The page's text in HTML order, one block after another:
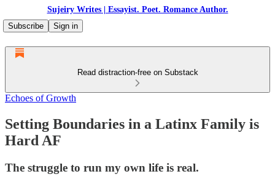
Sujeiry Writes | Essayist. Poet. Romance Author.
Subscribe
Sign in
Read distraction-free on Substack
Echoes of Growth
Setting Boundaries in a Latinx Family is
Hard AF
The struggle to run my own life is real.